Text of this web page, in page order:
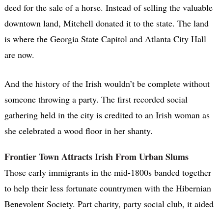
deed for the sale of a horse. Instead of selling the valuable
downtown land, Mitchell donated it to the state. The land
is where the Georgia State Capitol and Atlanta City Hall
are now.
And the history of the Irish wouldn’t be complete without
someone throwing a party. The first recorded social
gathering held in the city is credited to an Irish woman as
she celebrated a wood floor in her shanty.
Frontier Town Attracts Irish From Urban Slums
Those early immigrants in the mid-1800s banded together
to help their less fortunate countrymen with the Hibernian
Benevolent Society. Part charity, party social club, it aided